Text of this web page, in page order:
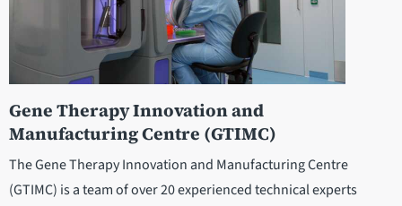
Gene Therapy Innovation and
Manufacturing Centre (GTIMC)
The Gene Therapy Innovation and Manufacturing Centre
(GTIMC) is a team of over 20 experienced technical experts